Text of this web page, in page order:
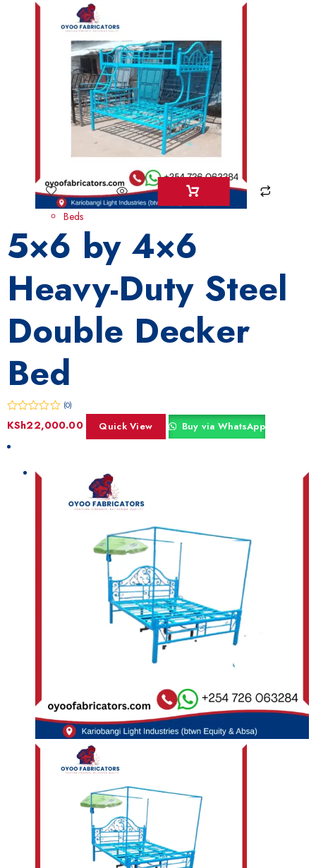
Beds
5×6 by 4×6
Heavy-Duty Steel
Double Decker
Bed
(0)
KSh22,000.00 Quick View Buy via WhatsApp